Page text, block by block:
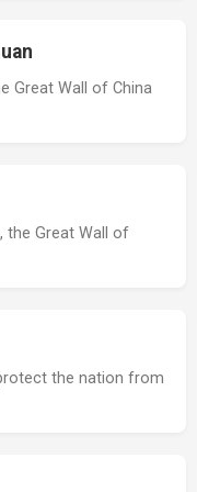
Great Wall of China
the Great Wall of
the nation from